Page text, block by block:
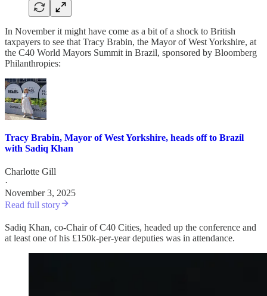
In November it might have come as a bit of a shock to British
taxpayers to see that Tracy Brabin, the Mayor of West Yorkshire, at
the C40 World Mayors Summit in Brazil, sponsored by Bloomberg
Philanthropies:
Tracy Brabin, Mayor of West Yorkshire, heads off to Brazil
with Sadiq Khan
Charlotte Gill
·
November 3, 2025
Read full story
Sadiq Khan, co-Chair of C40 Cities, headed up the conference and
at least one of his £150k-per-year deputies was in attendance.